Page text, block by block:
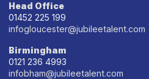
Head Office
01452 225 199
infogloucester@jubileetalent.com
Birmingham
0121 236 4993
infobham@jubileetalent.com